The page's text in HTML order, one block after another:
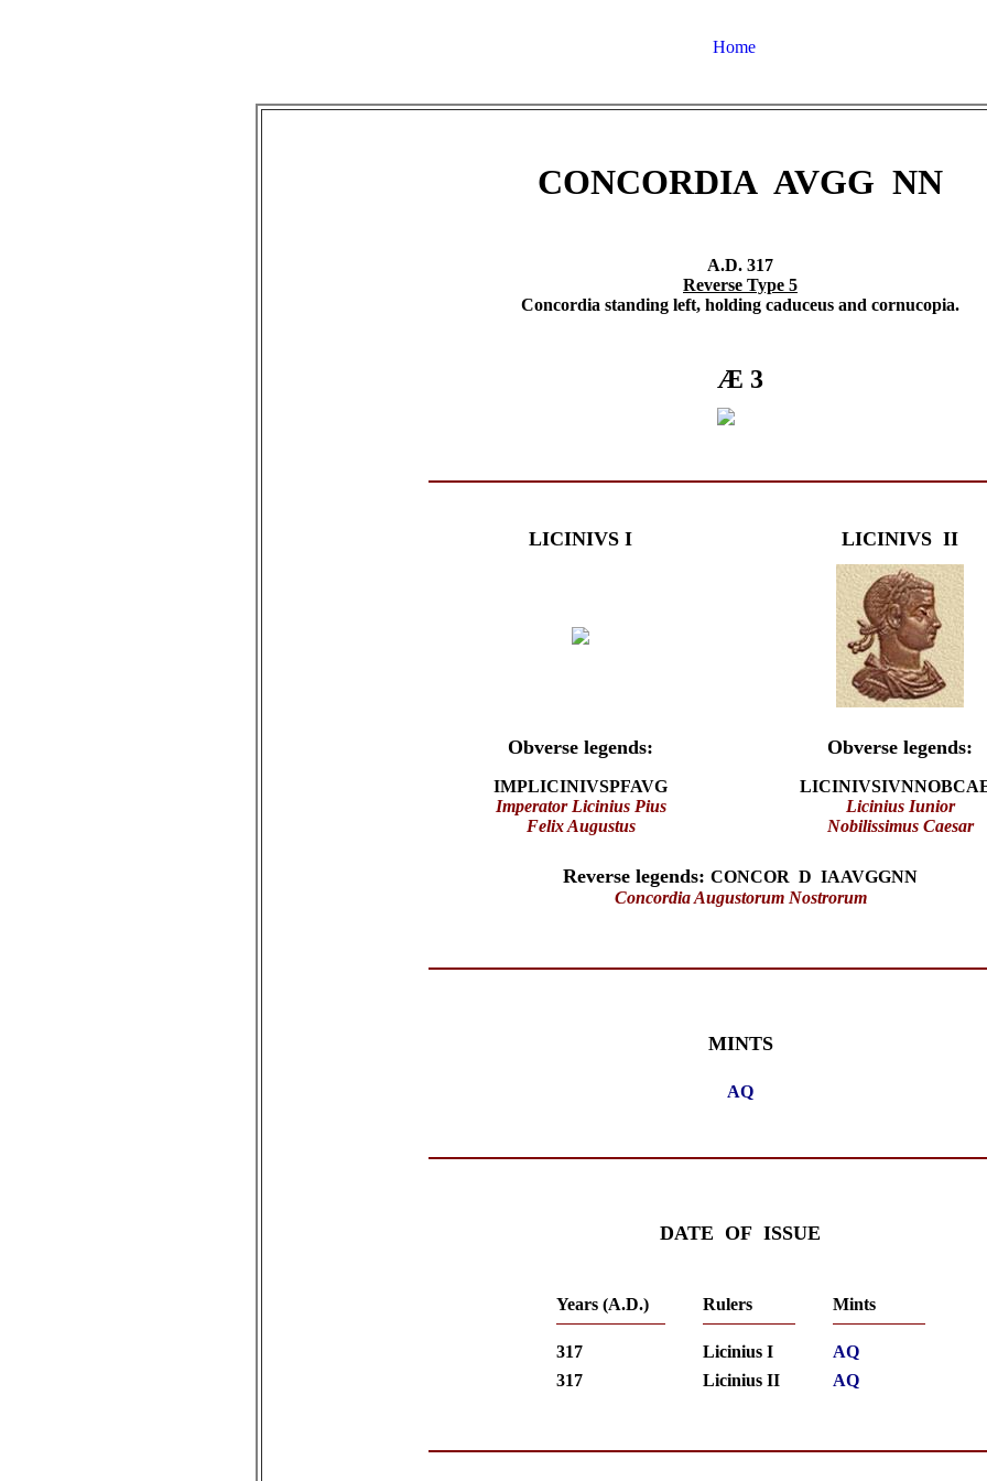
Home
CONCORDIA AVGG NN
A.D. 317
Reverse Type 5
Concordia standing left, holding caduceus and cornucopia.
Æ 3
LICINIVS I LICINIVS II
Obverse legends:
IMPLICINIVSPFAVG
Imperator Licinius Pius
Felix Augustus
Obverse legends:
Licinius Iunior
Nobilissimus Caesar
Reverse legends: CONCOR D IAAVGGNN
Concordia Augustorum Nostrorum
MINTS
AQ
DATE OF ISSUE
Years (A.D.) Rulers Mints
317 Licinius I
AQ
317
Licinius II AQ